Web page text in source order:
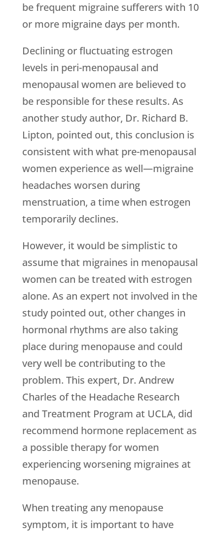
be frequent migraine sufferers with 10
or more migraine days per month.
Declining or fluctuating estrogen
levels in peri-menopausal and
menopausal women are believed to
be responsible for these results. As
another study author, Dr. Richard B.
Lipton, pointed out, this conclusion is
consistent with what pre-menopausal
women experience as well—migraine
headaches worsen during
menstruation, a time when estrogen
temporarily declines.
However, it would be simplistic to
assume that migraines in menopausal
women can be treated with estrogen
alone. As an expert not involved in the
study pointed out, other changes in
hormonal rhythms are also taking
place during menopause and could
very well be contributing to the
problem. This expert, Dr. Andrew
Charles of the Headache Research
and Treatment Program at UCLA, did
recommend hormone replacement as
a possible therapy for women
experiencing worsening migraines at
menopause.
When treating any menopause
symptom, it is important to have